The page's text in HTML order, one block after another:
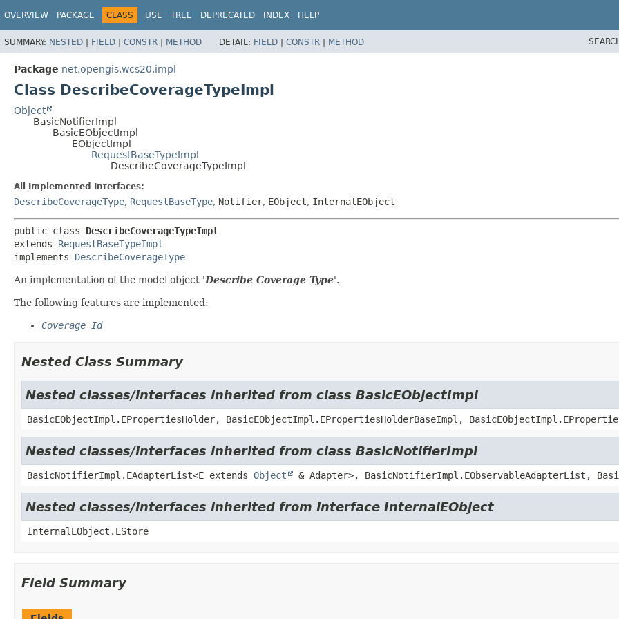
OVERVIEW PACKAGE CLASS USE TREE DEPRECATED INDEX HELP
SUMMARY: NESTED | FIELD | CONSTR | METHOD DETAIL: FIELD | CONSTR | METHOD
Package net.opengis.wcs20.impl
Class DescribeCoverageTypeImpl
Object
BasicNotifierImpl
BasicEObjectImpl
EObjectImpl
RequestBaseTypeImpl
DescribeCoverageTypeImpl
All Implemented Interfaces:
DescribeCoverageType, RequestBaseType, Notifier, EObject, InternalEObject
public class DescribeCoverageTypeImpl
extends RequestBaseTypeImpl
implements DescribeCoverageType
An implementation of the model object 'Describe Coverage Type'.
The following features are implemented:
Coverage Id
Nested Class Summary
Nested classes/interfaces inherited from class BasicEObjectImpl
BasicEObjectImpl.EPropertiesHolder, BasicEObjectImpl.EPropertiesHolderBaseImpl,
Nested classes/interfaces inherited from class BasicNotifierImpl
BasicNotifierImpl.EAdapterList<E extends Object & Adapter>, BasicNotifierImpl.EObservableAdapterList,
Nested classes/interfaces inherited from interface InternalEObject
InternalEObject.EStore
Field Summary